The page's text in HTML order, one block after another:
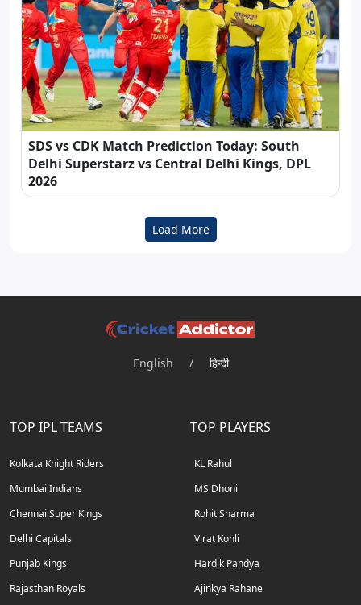
SDS vs CDK Match Prediction Today: South
Delhi Superstarz vs Central Delhi Kings, DPL
2026
Load More
English / हिन्दी
TOP IPL TEAMS
Kolkata Knight Riders
Mumbai Indians
Chennai Super Kings
Delhi Capitals
Punjab Kings
Rajasthan Royals
TOP PLAYERS
KL Rahul
MS Dhoni
Rohit Sharma
Virat Kohli
Hardik Pandya
Ajinkya Rahane